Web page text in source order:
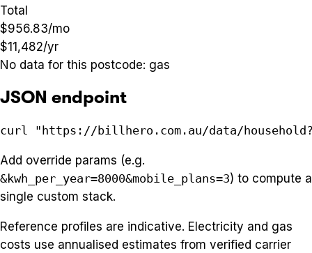
Total
$956.83/mo
$11,482/yr
No data for this postcode: gas
JSON endpoint
curl "https://billhero.com.au/data/
Add override params (e.g.
&kwh_per_year=8000&mobile_plans=3) to compute a
single custom stack.
Reference profiles are indicative. Electricity and gas
costs use annualised estimates from verified carrier